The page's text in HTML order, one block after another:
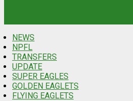
NEWS
NPFL
TRANSFERS
UPDATE
SUPER EAGLES
GOLDEN EAGLETS
FLYING EAGLETS